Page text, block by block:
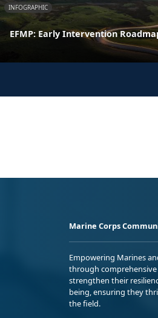
INFOGRAPHIC
EFMP: Early Intervention
Marine Corps
Empowering Marines
through
strengthen their
being, ensuring they
the field.